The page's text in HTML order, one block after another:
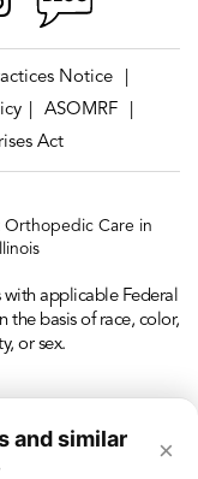
and similar
×
Notice
ASOMRF
Act
Care in
applicable Federal
the basis of race, color,
or sex.